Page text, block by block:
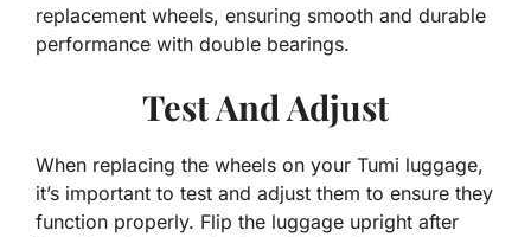
replacement wheels, ensuring smooth and durable
performance with double bearings.
Test And Adjust
When replacing the wheels on your Tumi luggage,
it’s important to test and adjust them to ensure they
function properly. Flip the luggage upright after